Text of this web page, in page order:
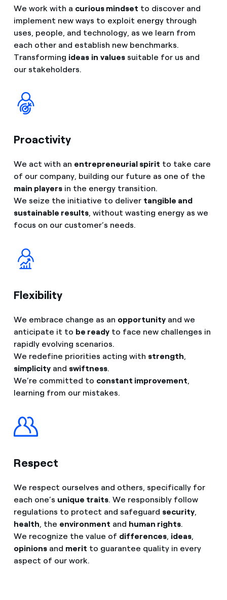
We work with a curious mindset to discover and
implement new ways to exploit energy through
uses, people, and technology, as we learn from
each other and establish new benchmarks.
Transforming ideas in valuessuitable for us and
our stakeholders.
Proactivity
We act with an entrepreneurial spirit to take care
of our company, building our future as one of the
main playersin the energy transition.
We seize the initiative to deliver tangible and
sustainable results, without wasting energy as we
focus on our customer’s needs.
Flexibility
We embrace change as an opportunityand we
anticipate it to be readyto face new challenges in
rapidly evolving scenarios.
We redefine priorities acting with strength,
simplicityand swiftness.
We’re committed to constant improvement,
learning from our mistakes.
Respect
We respect ourselves and others, specifically for
each one’s unique traits. We responsibly follow
regulations to protect and safeguard security,
health, the environment and human rights.
We recognize the value of differences, ideas,
opinionsand merit to guarantee quality in every
aspect of our work.